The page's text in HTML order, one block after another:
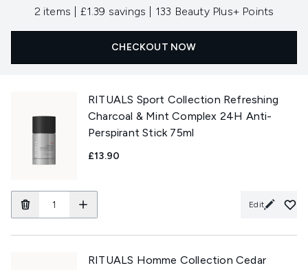
2 items , £1.39 savings , 133 Beauty Plus+ Points
CHECKOUT NOW
RITUALS Sport Collection Refreshing
Charcoal & Mint Complex 24H Anti-
Perspirant Stick 75ml
£13.90
Edit
RITUALS Homme Collection Cedar